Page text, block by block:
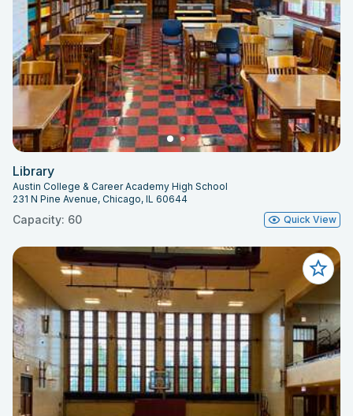
Library
Austin College & Career Academy High School
231 N Pine Avenue, Chicago, IL 60644
Capacity: 60 Quick View